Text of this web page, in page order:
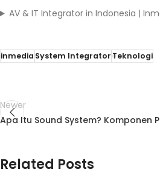
AV & IT Integrator in Indonesia |
inmediaSystem IntegratorTeknologi
Newer
Apa Itu Sound System? Komponen
Related Posts